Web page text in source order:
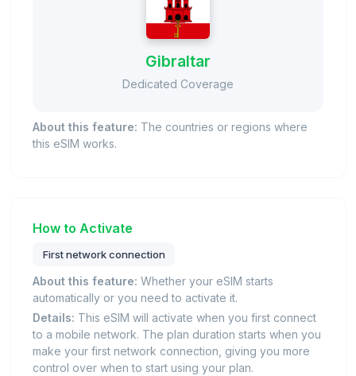
Gibraltar
Dedicated Coverage
About this feature: The countries or regions where
this eSIM works.
How to Activate
First network connection
About this feature: Whether your eSIM starts
automatically or you need to activate it.
Details: This eSIM will activate when you first connect
to a mobile network. The plan duration starts when you
make your first network connection, giving you more
control over when to start using your plan.